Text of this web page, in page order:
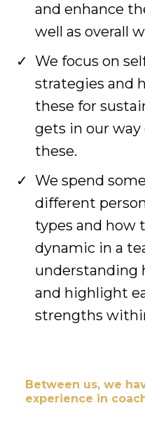
and enhance
well as overall
We focus on
strategies and
these for
gets in our
these.
We spend
different
types and how
dynamic in a
understanding
and highlight
strengths
Between us, we
experience in